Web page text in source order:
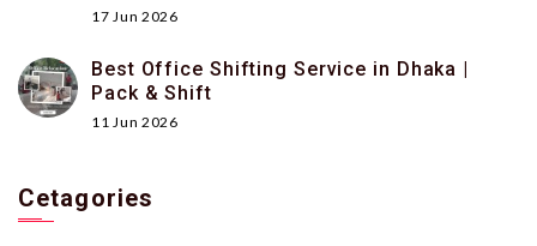
17 Jun 2026
Best Office Shifting Service in Dhaka |
Pack & Shift
11 Jun 2026
Cetagories